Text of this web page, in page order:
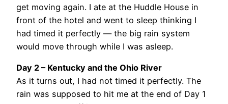
get moving again. I ate at the Huddle House in
front of the hotel and went to sleep thinking I
had timed it perfectly — the big rain system
would move through while I was asleep.
Day 2 – Kentucky and the Ohio River
As it turns out, I had not timed it perfectly. The
rain was supposed to hit me at the end of Day 1